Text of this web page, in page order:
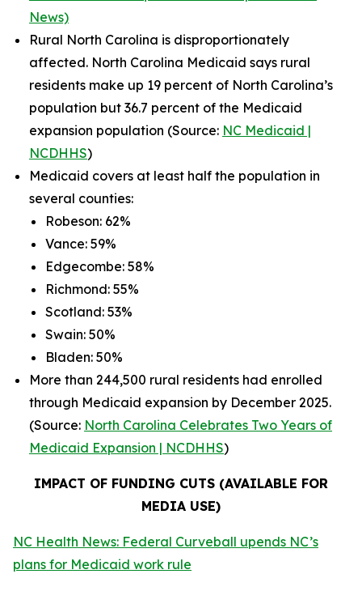
News)
Rural North Carolina is disproportionately
affected. North Carolina Medicaid says rural
residents make up 19 percent of North Carolina’s
population but 36.7 percent of the Medicaid
expansion population (Source: NC Medicaid |
NCDHHS)
Medicaid covers at least half the population in
several counties:
Robeson: 62%
Vance: 59%
Edgecombe: 58%
Richmond: 55%
Scotland: 53%
Swain: 50%
Bladen: 50%
More than 244,500 rural residents had enrolled
through Medicaid expansion by December 2025.
(Source: North Carolina Celebrates Two Years of
Medicaid Expansion | NCDHHS)
IMPACT OF FUNDING CUTS (AVAILABLE FOR
MEDIA USE)
NC Health News: Federal Curveball upends NC’s
plans for Medicaid work rule